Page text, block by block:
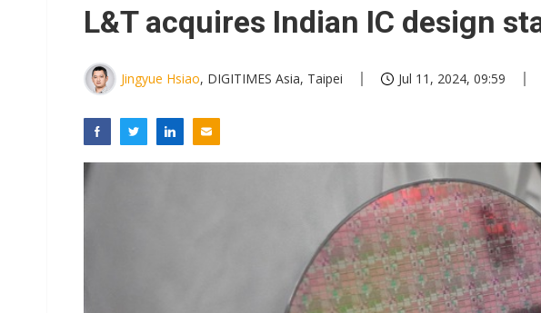
L&T acquires Indian IC design
Jingyue Hsiao, DIGITIMES Asia, Taipei Jul 11, 2024, 09:59